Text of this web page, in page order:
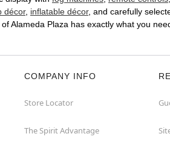
décor, inflatable décor, and carefully
Alameda Plaza has exactly what you
COMPANY INFO
Store Locator
The Spirit Advantage